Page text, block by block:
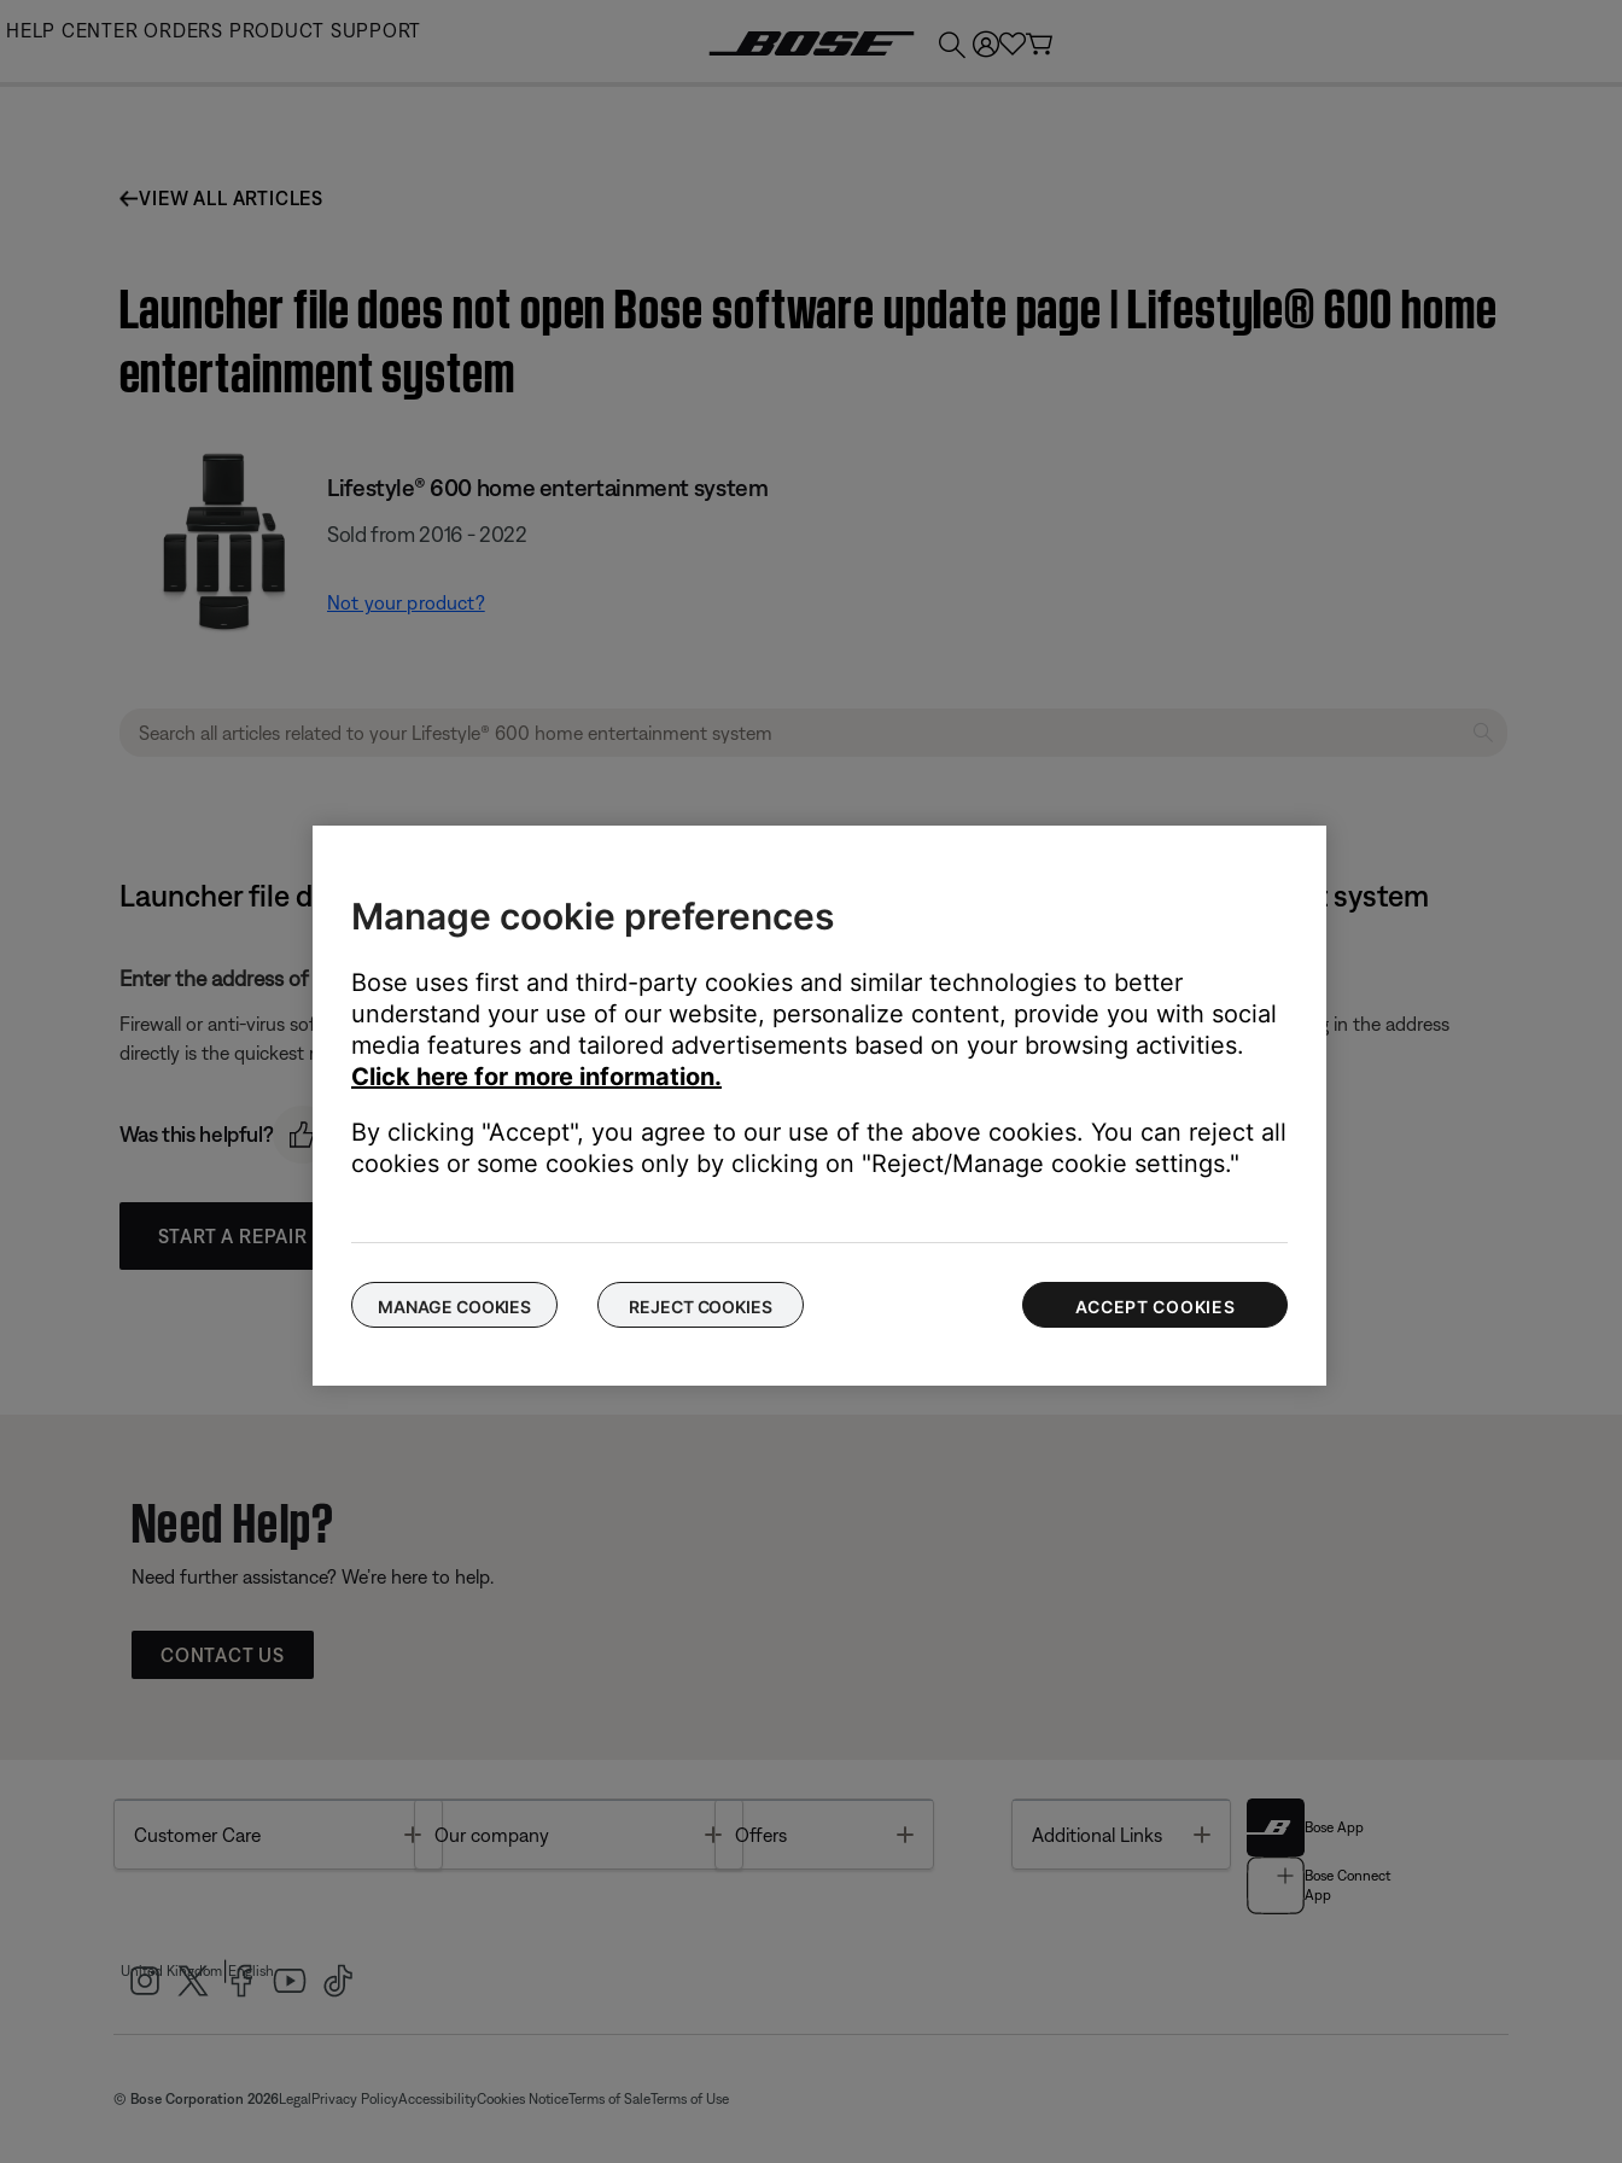
Skip
HELP CENTER ORDERS PRODUCT SUPPORT
VIEW ALL ARTICLES
Launcher file does not open Bose software update page | Lifestyle® 600 home
entertainment system
Lifestyle® 600 home entertainment system
Sold from 2016 - 2022
Not your product?
Launcher file does not open Bose software update page | Lifestyle® 600 home entertainment system
Enter the address of "updates.bose.com" into the address bar of the browser.
Firewall or anti-virus software may prevent the launcher.url file from opening a browser to the page hosting the instructions and update file. Typing in the address
directly is the quickest resolution.
Was this helpful?
START A REPAIR OR REPLACEMENT
Need Help?
Need further assistance? We’re here to help.
CONTACT US
Customer Care Toggle
Our company Toggle
Offers Additional Links Toggle Bose App
Bose Connect
App
United Kingdom English
© Bose Corporation 2026Legal Privacy PolicyAccessibilityCookies NoticeTerms of SaleTerms of Use
Manage cookie preferences
Bose uses first and third-party cookies and similar technologies to better
understand your use of our website, personalize content, provide you with social
media features and tailored advertisements based on your browsing activities.
Click here for more information.
By clicking "Accept", you agree to our use of the above cookies. You can reject all
cookies or some cookies only by clicking on "Reject/Manage cookie settings."
MANAGE COOKIES REJECT COOKIES ACCEPT COOKIES